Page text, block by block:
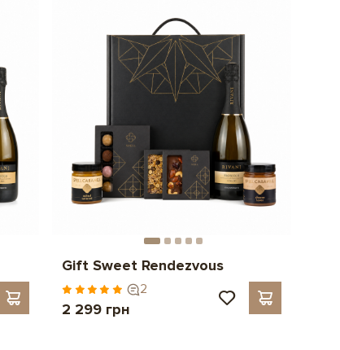
Gift Sweet Rendezvous
2
2 299 грн